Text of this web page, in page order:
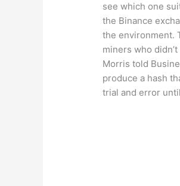
see which one
the Binance
the environment.
miners who
Morris told
produce a hash
trial and error